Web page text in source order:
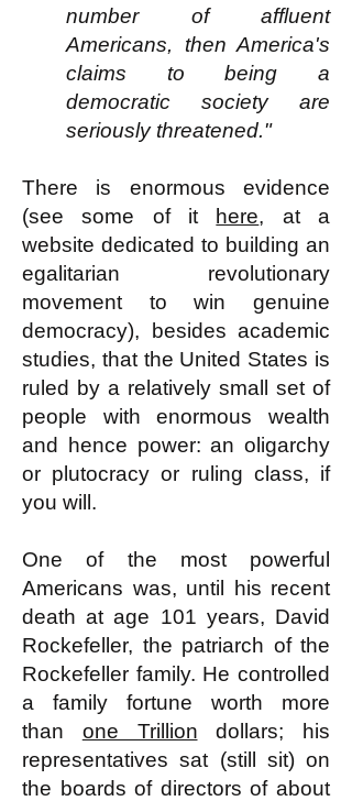
number of affluent
Americans, then America's
claims to being a
democratic society are
seriously threatened."
There is enormous evidence
(see some of it
here, at a
website dedicated to building an
egalitarian revolutionary
movement to win genuine
democracy), besides academic
studies, that the United States is
ruled by a relatively small set of
people with enormous wealth
and hence power: an oligarchy
or plutocracy or ruling class, if
you will.
One of the most powerful
Americans was, until his recent
death at age 101 years, David
Rockefeller, the patriarch of the
Rockefeller family. He controlled
a family fortune worth more
than one Trillion dollars; his
representatives sat (still sit) on
the boards of directors of about